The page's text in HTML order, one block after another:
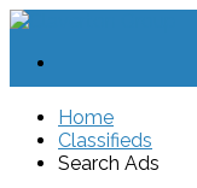
Home
Classifieds
Search Ads